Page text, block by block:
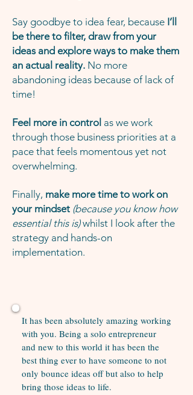
Say goodbye to idea fear, because I’ll
be there to filter, draw from your
ideas and explore ways to make them
an actual reality. No more
abandoning ideas because of lack of
time!
Feel more in control as we work
through those business priorities at a
pace that feels momentous yet not
overwhelming.
Finally, make more time to work on
your mindset (because you know how
essential this is)whilst I look after the
strategy and hands-on
implementation.
It has been absolutely amazing working
with you. Being a solo entrepreneur
and new to this world it has been the
best thing ever to have someone to not
only bounce ideas off but also to help
bring those ideas to life.